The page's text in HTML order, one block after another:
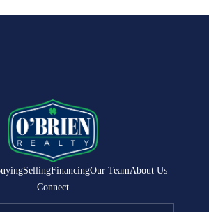
SellingFinancingOur TeamAbout Us
Connect